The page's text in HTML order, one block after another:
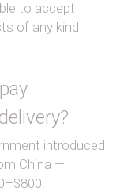
to accept
of any kind
introduced
China —